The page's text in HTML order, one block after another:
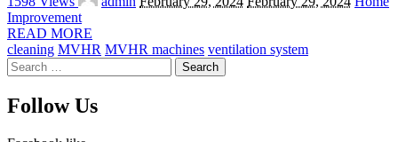
by
Improvement
READ MORE
cleaning MVHR MVHR machines ventilation system
Search
for:
Follow Us